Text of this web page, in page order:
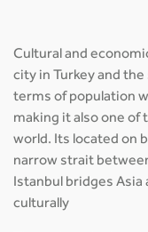
Cultural and
city in Turkey and
terms of population
making it also one of
world. Its located on
narrow strait
Istanbul bridges Asia
culturally